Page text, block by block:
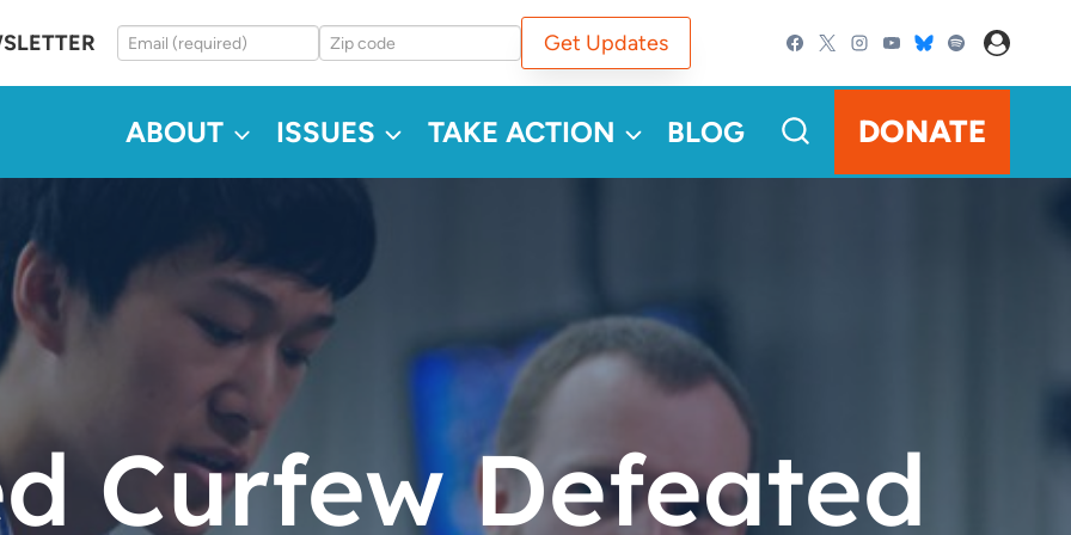
Get Updates
ABOUT ISSUES TAKE ACTION BLOG DONATE
Curfew Defeated